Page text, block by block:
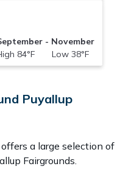
- November
84°F Low 38°F
Puyallup
a large selection of
Fairgrounds.